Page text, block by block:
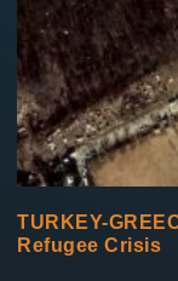
TURKEY-
Refugee Crisis